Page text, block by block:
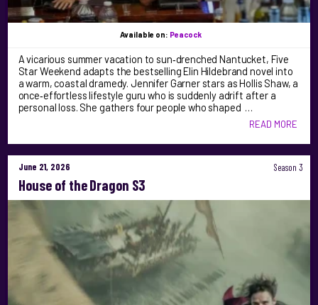
Available on: Peacock
A vicarious summer vacation to sun‑drenched Nantucket, Five
Star Weekend adapts the bestselling Elin Hildebrand novel into
a warm, coastal dramedy. Jennifer Garner stars as Hollis Shaw, a
once‑effortless lifestyle guru who is suddenly adrift after a
personal loss. She gathers four people who shaped …
READ MORE
June 21, 2026 Season 3
House of the Dragon S3